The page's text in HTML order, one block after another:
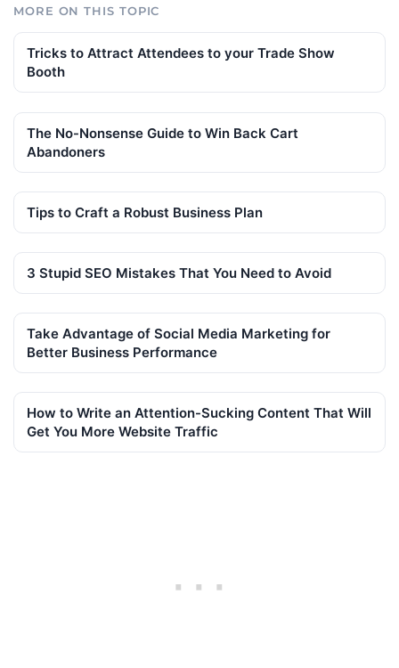
MORE ON THIS TOPIC
Tricks to Attract Attendees to your Trade Show
Booth
The No-Nonsense Guide to Win Back Cart
Abandoners
Tips to Craft a Robust Business Plan
3 Stupid SEO Mistakes That You Need to Avoid
Take Advantage of Social Media Marketing for
Better Business Performance
How to Write an Attention-Sucking Content That Will
Get You More Website Traffic